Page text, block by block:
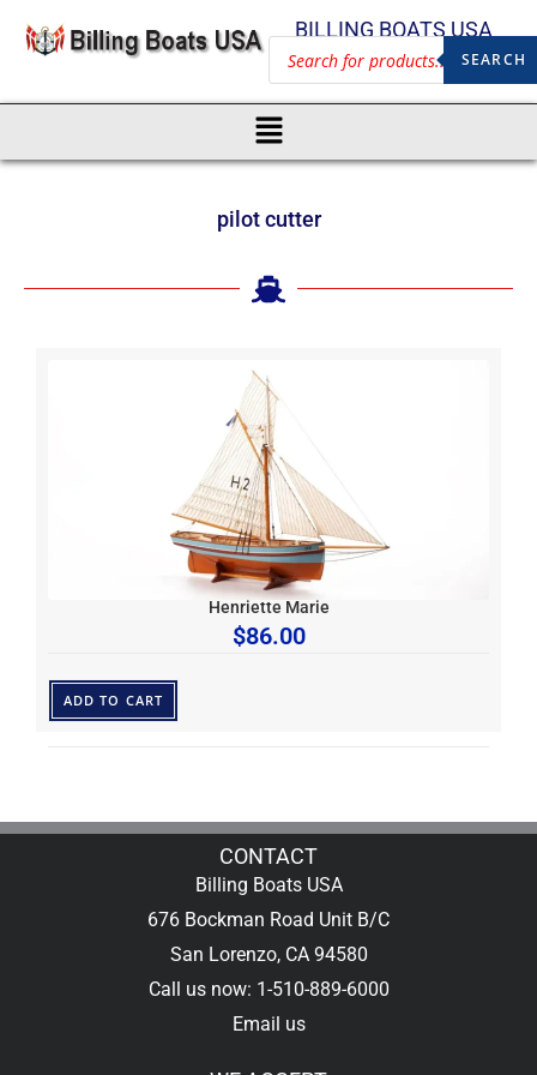
BILLING BOATS USA
SEARCH
pilot cutter
Henriette Marie
$86.00
ADD TO CART
CONTACT
Billing Boats USA
676 Bockman Road Unit B/C
San Lorenzo, CA 94580
Call us now: 1-510-889-6000
Email us